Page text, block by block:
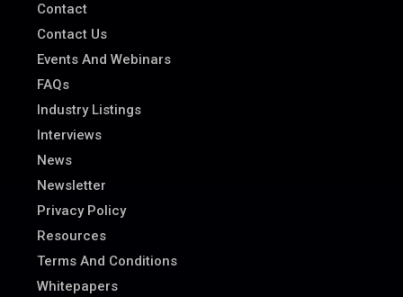
Contact
Contact Us
Events And Webinars
FAQs
Industry Listings
Interviews
News
Newsletter
Privacy Policy
Resources
Terms And Conditions
Whitepapers